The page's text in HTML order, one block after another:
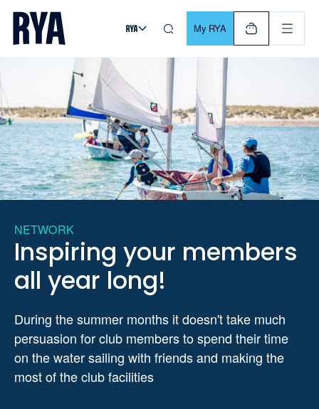
Skip To Content
For navigating main menu, you can use your keyboard. Use
My RYA
NETWORK
Inspiring your members
all year long!
During the summer months it doesn't take much
persuasion for club members to spend their time
on the water sailing with friends and making the
most of the club facilities